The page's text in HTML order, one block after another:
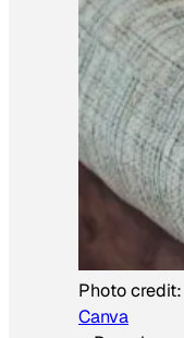
Photo credit:
Canva